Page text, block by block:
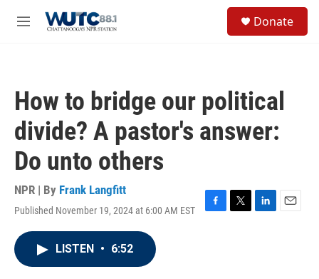
M
Donate
How to bridge our political
divide? A pastor's answer:
Do unto others
NPR | By Frank Langfitt
Published November 19, 2024 at 6:00 AM EST
F
T
L
E
LISTEN • 6:52